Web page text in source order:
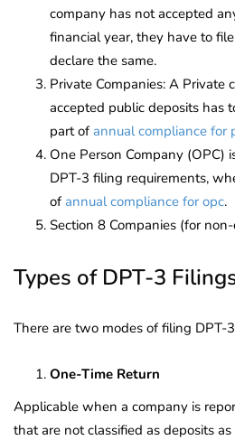
company has not accepted
financial year, they have to
declare the same.
Private Companies: A Private
accepted public deposits has
part of annual compliance for
One Person Company (OPC)
DPT-3 filing requirements,
of annual compliance for opc.
Section 8 Companies (for
Types of DPT-3
There are two modes of filing DPT-
One-Time Return
Applicable when a company is
that are not classified as deposits